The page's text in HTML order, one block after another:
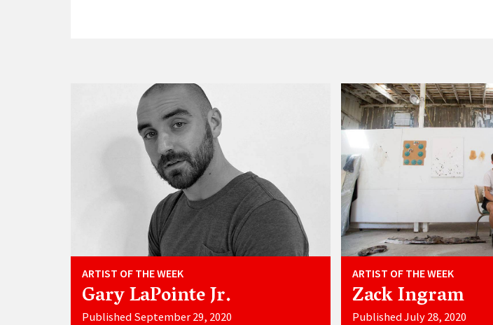
ARTIST OF THE WEEK
Gary LaPointe Jr.
Published September 29, 2020
ARTIST OF THE WEEK
Zack Ingram
Published July 28, 2020